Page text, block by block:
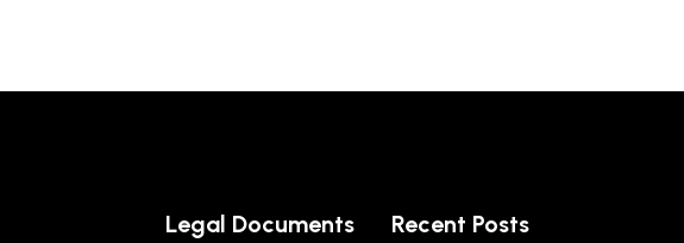
Legal Documents Recent Posts